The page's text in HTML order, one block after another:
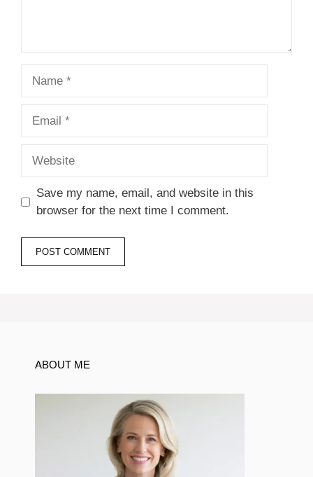
Save my name, email, and website in this
browser for the next time I comment.
ABOUT ME